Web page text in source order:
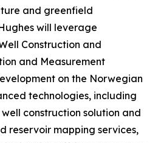
and greenfield
will leverage
Construction and
and Measurement
on the Norwegian
technologies, including
construction solution and
reservoir mapping services,